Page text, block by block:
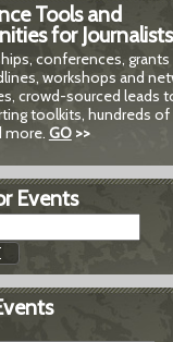
Tools and
for Journalists
conferences, grants
workshops and
crowd-sourced leads
toolkits, hundreds of
more. GO>>
Events